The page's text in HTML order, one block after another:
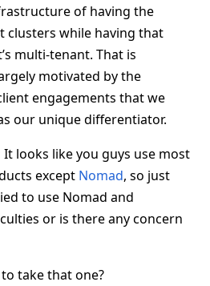
of having the
clusters while having that
multi-tenant. That is
motivated by the
engagements that we
our unique differentiator.
It looks like you guys use most
except Nomad, so just
to use Nomad and
or is there any concern
take that one?